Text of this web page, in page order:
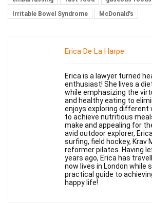
Irritable Bowel Syndrome
McDonald's
Erica De La Harpe
Erica is a lawyer turned
enthusiast! She lives a
while emphasizing the
and healthy eating to
enjoys exploring different
to achieve nutritious
make and appealing for
avid outdoor explorer,
surfing, field hockey, Krav
reformer pilates. Having
years ago, Erica has
now lives in London while
practical guide to
happy life!